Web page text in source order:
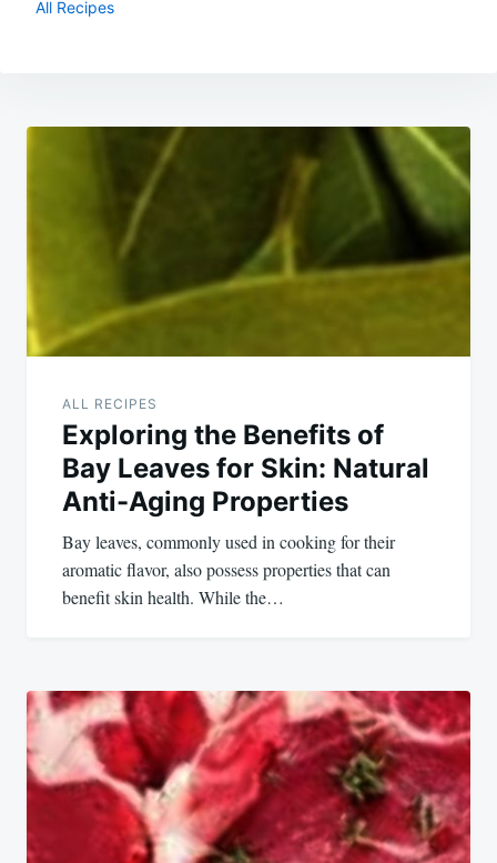
All Recipes
Post
navigation
ALL RECIPES
Exploring the Benefits of
Bay Leaves for Skin: Natural
Anti-Aging Properties
Bay leaves, commonly used in cooking for their
aromatic flavor, also possess properties that can
benefit skin health. While the…